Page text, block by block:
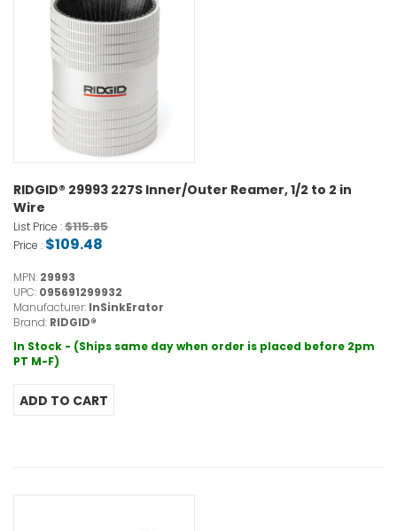
RIDGID® 29993 227S Inner/Outer Reamer, 1/2 to 2 in
Wire
List Price :$115.85
Price : $109.48
MPN: 29993
UPC: 095691299932
Manufacturer: InSinkErator
Brand: RIDGID®
In Stock - (Ships same day when order is placed before 2pm
PT M-F)